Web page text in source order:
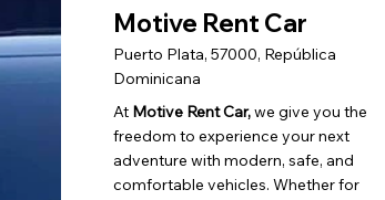
Motive Rent Car
Puerto Plata, 57000, República
Dominicana
At Motive Rent Car,we give you the
freedom to experience your next
adventure with modern, safe, and
comfortable vehicles. Whether for